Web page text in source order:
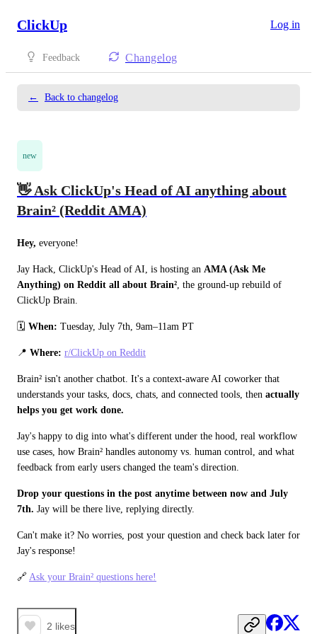
ClickUp Log in
Feedback Changelog
← Back to changelog
new
👋 Ask ClickUp's Head of AI anything about
Brain² (Reddit AMA)
Hey, everyone!
Jay Hack, ClickUp's Head of AI, is hosting an AMA (Ask Me
Anything) on Reddit all about Brain² , the ground-up rebuild of
ClickUp Brain.
🗓️ When: Tuesday, July 7th, 9am–11am PT
📍 Where: r/ClickUp on Reddit
Brain² isn't another chatbot. It's a context-aware AI coworker that
understands your tasks, docs, chats, and connected tools, then actually
helps you get work done.
Jay's happy to dig into what's different under the hood, real workflow
use cases, how Brain² handles autonomy vs. human control, and what
feedback from early users changed the team's direction.
Drop your questions in the post anytime between now and July
7th. Jay will be there live, replying directly.
Can't make it? No worries, post your question and check back later for
Jay's response!
🔗 Ask your Brain² questions here!
2 likes